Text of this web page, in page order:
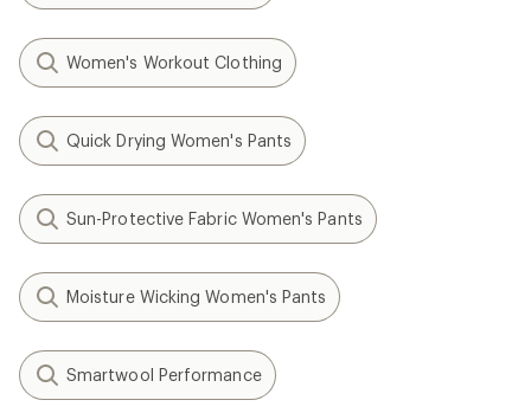
Women's Workout Clothing
Quick Drying Women's Pants
Sun-Protective Fabric Women's Pants
Moisture Wicking Women's Pants
Smartwool Performance